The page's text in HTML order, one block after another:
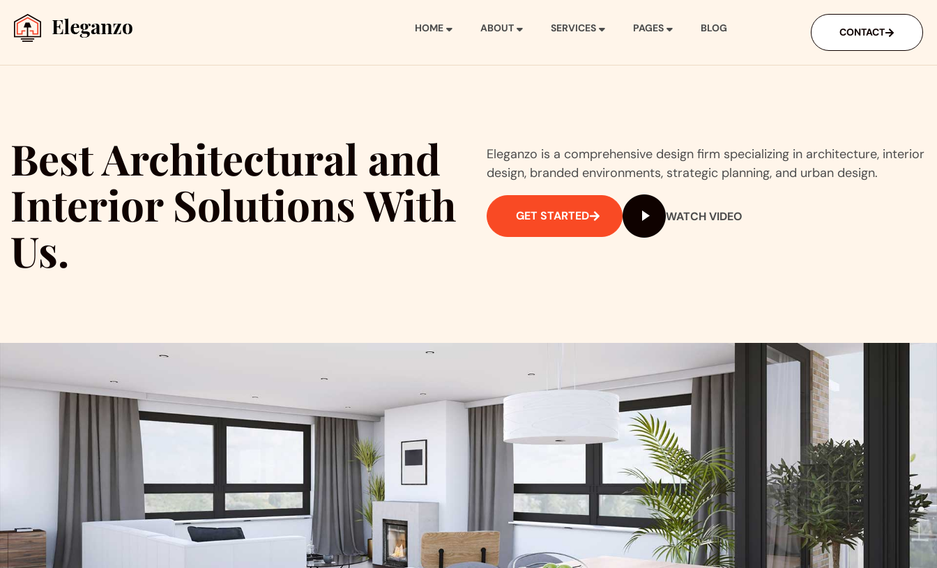
HOME ABOUT SERVICES PAGES BLOG CONTACT
Best Architectural and
Interior Solutions With
Us.
Eleganzo is a comprehensive design firm specializing in architecture, interior
design, branded environments, strategic planning, and urban design.
GET STARTED WATCH VIDEO